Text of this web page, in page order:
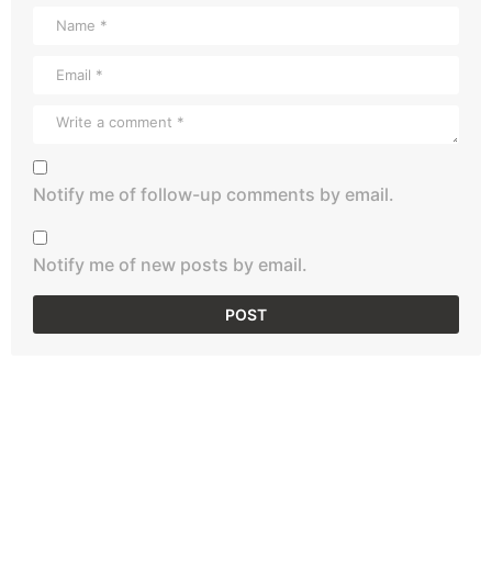
Notify me of follow-up comments by email.
Notify me of new posts by email.